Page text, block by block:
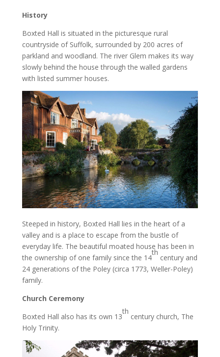
History
Boxted Hall is situated in the picturesque rural
countryside of Suffolk, surrounded by 200 acres of
parkland and woodland. The river Glem makes its way
slowly behind the house through the walled gardens
with listed summer houses.
Steeped in history, Boxted Hall lies in the heart of a
valley and is a place to escape from the bustle of
everyday life. The beautiful moated house has been in
the ownership of one family since the 14
th
century and
24 generations of the Poley (circa 1773, Weller-Poley)
family.
Church Ceremony
Boxted Hall also has its own 13
th
century church, The
Holy Trinity.